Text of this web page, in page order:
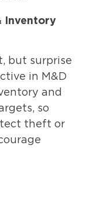
Inventory
but surprise
in M&D
and
so
theft or